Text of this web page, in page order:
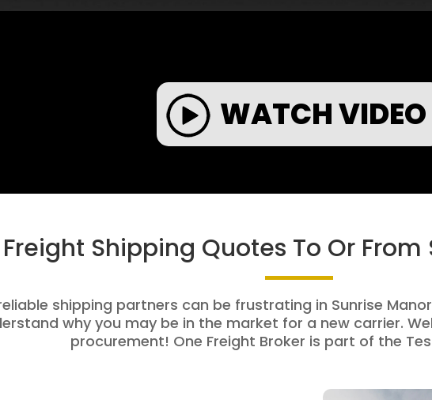
WATCH VIDEO
Freight Shipping Quotes To Or From
shipping partners can be frustrating in Sunrise
why you may be in the market for a new carrier.
procurement! One Freight Broker is part of the